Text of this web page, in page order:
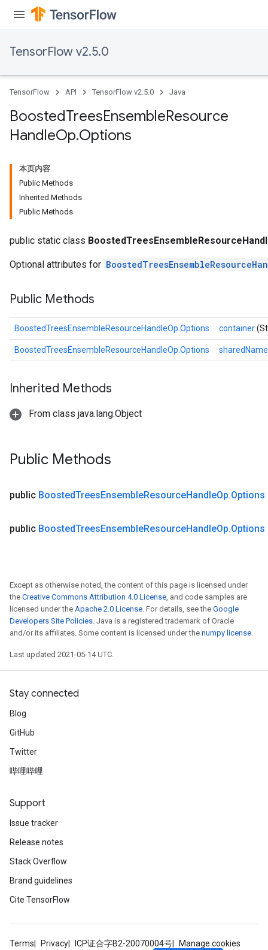
TensorFlow v2.5.0
TensorFlow API TensorFlow v2.5.0 Java
BoostedTreesEnsembleResource
HandleOp.Options
本页内容
Public Methods
Inherited Methods
Public Methods
public static class
Optional attributes for
Public Methods
BoostedTreesEnsembleResourceHandleOp.Options container
BoostedTreesEnsembleResourceHandleOp.Options
Inherited Methods
From class java.lang.Object
Public Methods
public BoostedTreesEnsembleResourceHandleOp.Options
public BoostedTreesEnsembleResourceHandleOp.Options
Except as otherwise noted, the content of this page is licensed under
the Creative Commons Attribution 4.0 License, and code samples are
licensed under the Apache 2.0 License. For details, see the Google
Developers Site Policies. Java is a registered trademark of Oracle
and/or its affiliates. Some content is licensed under the numpy license.
Last updated 2021-05-14 UTC.
Stay connected
Blog
GitHub
Twitter
哔哩哔哩
Support
Issue tracker
Release notes
Stack Overflow
Brand guidelines
Cite TensorFlow
Terms Privacy ICP证合字B2-20070004号
Manage cookies